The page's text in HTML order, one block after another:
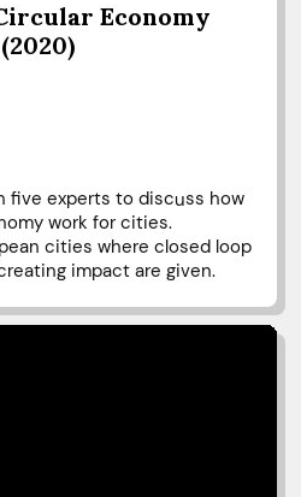
Economy
five experts to discuss how
work for cities.
cities where closed loop
impact are given.